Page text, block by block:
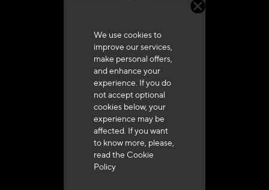
We use cookies to
improve our services,
make personal offers,
and enhance your
experience. If you do
not accept optional
cookies below, your
experience may be
affected. If you want
to know more, please,
read the Cookie
Policy
+33 (0)4 79 72 62 22 Press 1
Delivery in 48h to 72h in France